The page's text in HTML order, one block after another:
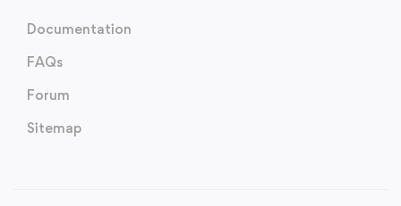
Documentation
FAQs
Forum
Sitemap